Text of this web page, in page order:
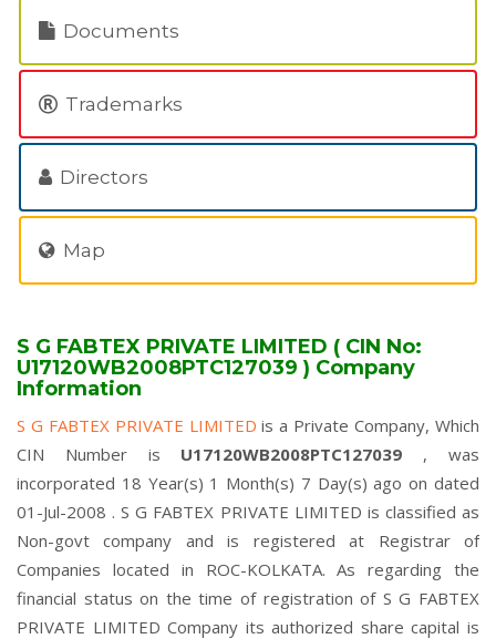
Documents
Trademarks
Directors
Map
S G FABTEX PRIVATE LIMITED ( CIN No:
U17120WB2008PTC127039 ) Company
Information
S G FABTEX PRIVATE LIMITEDis a Private Company, Which
CIN Number is U17120WB2008PTC127039 , was
incorporated 18 Year(s) 1 Month(s) 7 Day(s) ago on dated
01-Jul-2008 . S G FABTEX PRIVATE LIMITED is classified as
Non-govt company and is registered at Registrar of
Companies located in ROC-KOLKATA. As regarding the
financial status on the time of registration of S G FABTEX
PRIVATE LIMITED Company its authorized share capital is